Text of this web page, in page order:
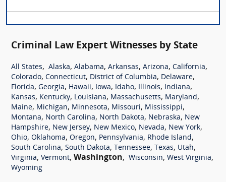
Criminal Law Expert Witnesses by State
All States, Alaska, Alabama, Arkansas, Arizona, California,
Colorado, Connecticut, District of Columbia, Delaware,
Florida, Georgia, Hawaii, Iowa, Idaho, Illinois, Indiana,
Kansas, Kentucky, Louisiana, Massachusetts, Maryland,
Maine, Michigan, Minnesota, Missouri, Mississippi,
Montana, North Carolina, North Dakota, Nebraska, New
Hampshire, New Jersey, New Mexico, Nevada, New York,
Ohio, Oklahoma, Oregon, Pennsylvania, Rhode Island,
South Carolina, South Dakota, Tennessee, Texas, Utah,
Virginia, Vermont, Washington, Wisconsin, West Virginia,
Wyoming